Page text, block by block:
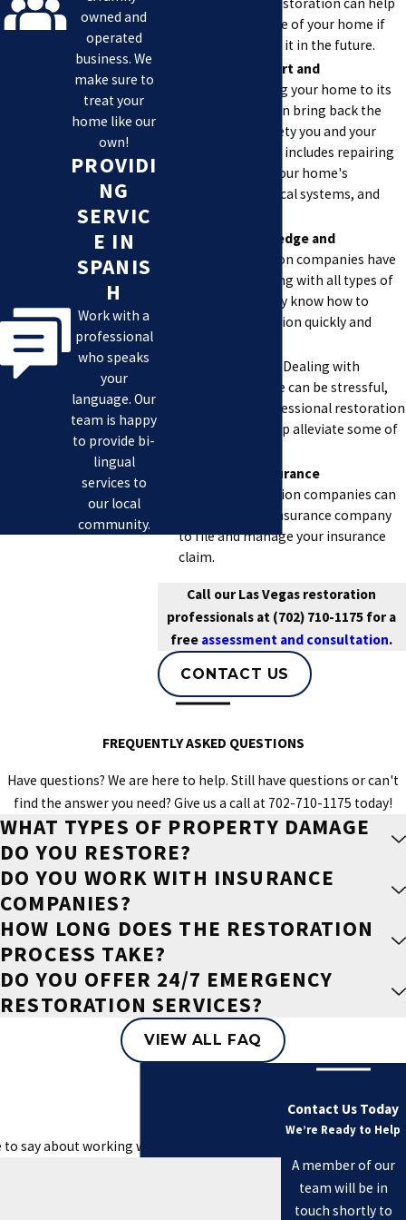
increase the value of your home if
you decide to sell it in the future.
Restores Comfort and
Restoring your home to its
previous state can bring back the
comfort and safety you and your
family need. This includes repairing
any damage to your home's
structure, electrical systems, and
Provides Knowledge and
Restoration companies have
experience dealing with all types of
damage, and they know how to
handle the situation quickly and
Dealing with
property damage can be stressful,
and hiring a professional restoration
company can help alleviate some of
Assists with Insurance
Restoration companies can
work with your insurance company
to file and manage your insurance
claim.
Call our Las Vegas restoration
professionals at (702) 710-1175 for a
free assessment and consultation.
CONTACT US
owned and
operated
business. We
make sure to
treat your
home like our
own!
PROVIDI
NG
SERVIC
E IN
SPANIS
H
Work with a
professional
who speaks
your
language. Our
team is happy
to provide bi-
lingual
services to
our local
community.
FREQUENTLY ASKED QUESTIONS
Have questions? We are here to help. Still have questions or can't
find the answer you need? Give us a call at 702-710-1175 today!
WHAT TYPES OF PROPERTY DAMAGE
DO YOU RESTORE?
DO YOU WORK WITH INSURANCE
COMPANIES?
HOW LONG DOES THE RESTORATION
PROCESS TAKE?
DO YOU OFFER 24/7 EMERGENCY
RESTORATION SERVICES?
VIEW ALL FAQ
Contact Us Today
We’re Ready to Help
A member of our
team will be in
touch shortly to
say about working with us.